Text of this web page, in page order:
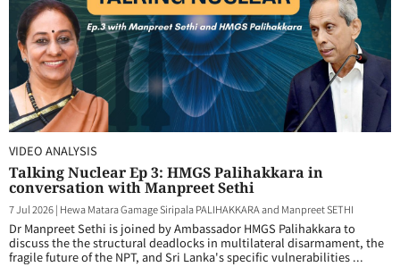
VIDEO ANALYSIS
Talking Nuclear Ep 3: HMGS Palihakkara in
conversation with Manpreet Sethi
7 Jul 2026| Hewa Matara Gamage Siripala PALIHAKKARA and Manpreet SETHI
Dr Manpreet Sethi is joined by Ambassador HMGS Palihakkara to
discuss the the structural deadlocks in multilateral disarmament, the
fragile future of the NPT, and Sri Lanka's specific vulnerabilities ...